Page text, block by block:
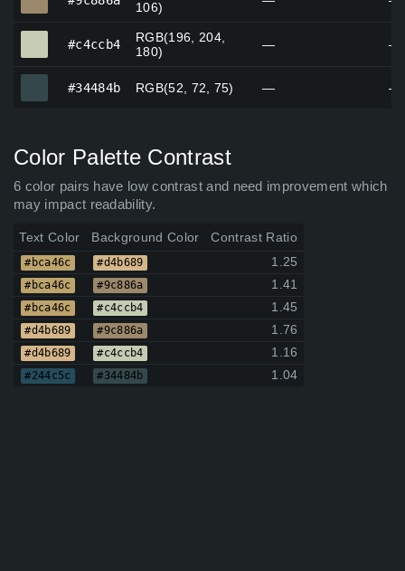
106)
#c4ccb4
RGB(196, 204,
180)
— —
#34484b RGB(52, 72, 75) — —
Color Palette Contrast
6 color pairs have low contrast and need improvement which
may impact readability.
Text Color Background Color Contrast Ratio
#bca46c #d4b689 1.25
#bca46c #9c886a 1.41
#bca46c #c4ccb4 1.45
#d4b689 #9c886a 1.76
#d4b689 #c4ccb4 1.16
#244c5c #34484b 1.04